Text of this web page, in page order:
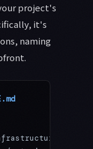
project's
it's
naming